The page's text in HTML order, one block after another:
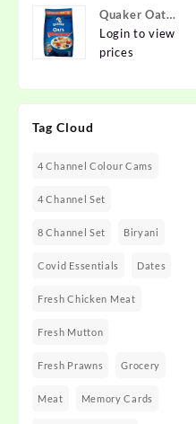
Quaker Oats
2kg | Rolled
Oats | 100%
Wholegrain |
Nutritious
Porridge |
Login to view
prices
Tag Cloud
4 Channel Colour Cams
4 Channel Set
8 Channel Set Biryani
Covid Essentials Dates
Fresh Chicken Meat
Fresh Mutton
Fresh Prawns Grocery
Meat Memory Cards